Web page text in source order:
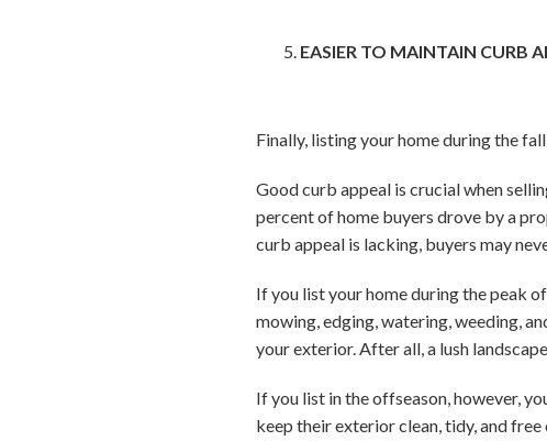
EASIER TO MAINTAIN CURB
Finally, listing your home during the
Good curb appeal is crucial when
percent of home buyers drove by a
curb appeal is lacking, buyers may
If you list your home during the peak
mowing, edging, watering, weeding,
your exterior. After all, a lush
If you list in the offseason, however,
keep their exterior clean, tidy, and